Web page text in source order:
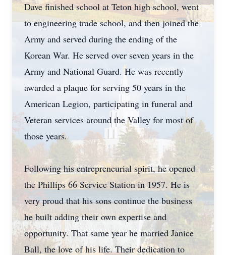
Dave finished school at Teton high school, went
to engineering trade school, and then joined the
Army and served during the ending of the
Korean War. He served over seven years in the
Army and National Guard. He was recently
awarded a plaque for serving 50 years in the
American Legion, participating in funeral and
Veteran services around the Valley for most of
those years.
Following his entrepreneurial spirit, he opened
the Phillips 66 Service Station in 1957. He is
very proud that his sons continue the business
he built adding their own expertise and
opportunity. That same year he married Janice
Ball, the love of his life. Their dedication to